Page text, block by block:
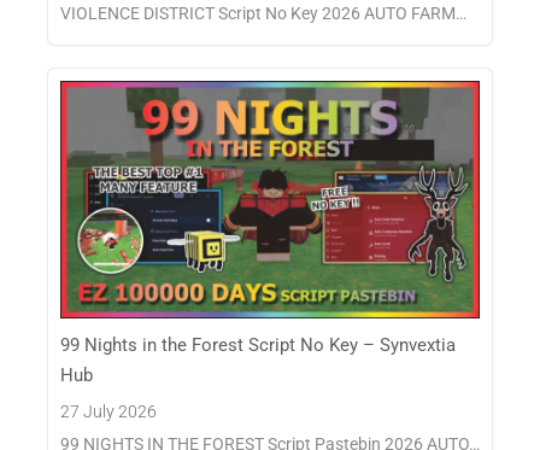
VIOLENCE DISTRICT Script No Key 2026 AUTO FARM…
99 Nights in the Forest Script No Key – Synvextia
Hub
27 July 2026
99 NIGHTS IN THE FOREST Script Pastebin 2026 AUTO…